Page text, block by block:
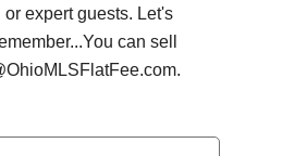
expert guests. Let's
can sell